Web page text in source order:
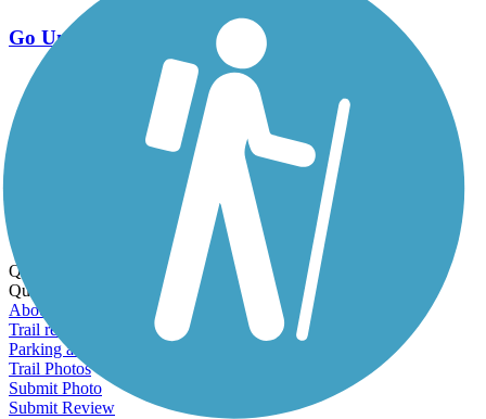
Go Unlimited
Export to Trail Guide
Create Guidebook
Download GPX
Print Friendly Map
Quick Links:
Quick Links:
About this trail
Trail reviews
Parking access
Trail Photos
Submit Photo
Submit Review